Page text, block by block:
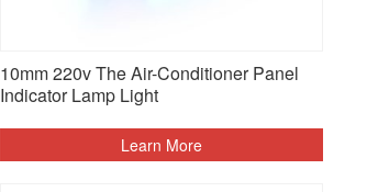
10mm 220v The Air-Conditioner Panel
Indicator Lamp Light
Learn More